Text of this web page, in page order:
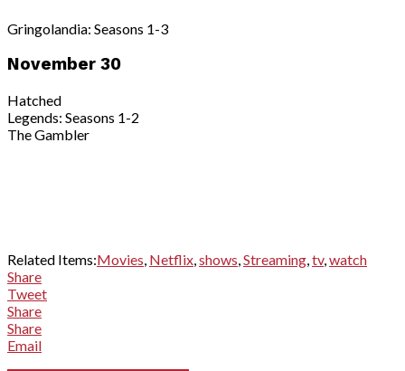
Gringolandia: Seasons 1-3
November 30
Hatched
Legends: Seasons 1-2
The Gambler
Related Items:Movies Netflix shows Streaming tv, watch
Share
Tweet
Share
Share
Email